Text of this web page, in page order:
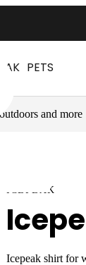
PETS
and more
ICEPEAK
Icepeak shirt for